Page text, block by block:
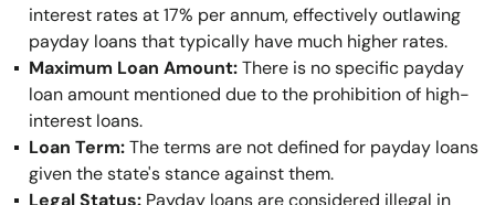
interest rates at 17% per annum, effectively outlawing
payday loans that typically have much higher rates.
Maximum Loan Amount:There is no specific payday
loan amount mentioned due to the prohibition of high-
interest loans.
Loan Term:The terms are not defined for payday loans
given the state's stance against them.
Legal Status: Payday loans are considered illegal in